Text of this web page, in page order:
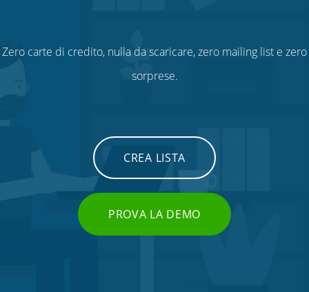
Zero carte di credito, nulla da scaricare, zero mailing list e zero
sorprese.
CREA LISTA
PROVA LA DEMO